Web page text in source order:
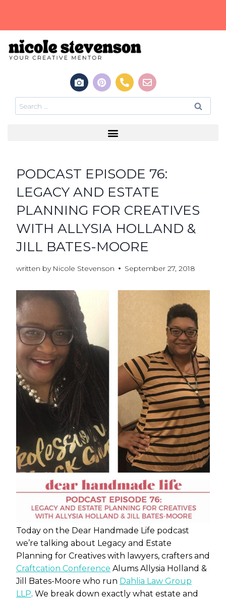
PODCAST EPISODE 76:
LEGACY AND ESTATE
PLANNING FOR CREATIVES
WITH ALLYSIA HOLLAND &
JILL BATES-MOORE
written by Nicole Stevenson September 27, 2018
Today on the Dear Handmade Life podcast
we’re talking about Legacy and Estate
Planning for Creatives with lawyers, crafters and
Craftcation Conference Alums Allysia Holland &
Jill Bates-Moore who run Dahlia Law Group
LLP. We break down exactly what estate and